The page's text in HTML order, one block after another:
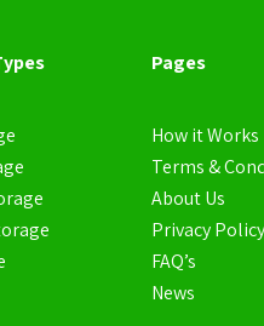
Pages
How it Works
Terms &
About Us
Privacy Policy
FAQ’s
News